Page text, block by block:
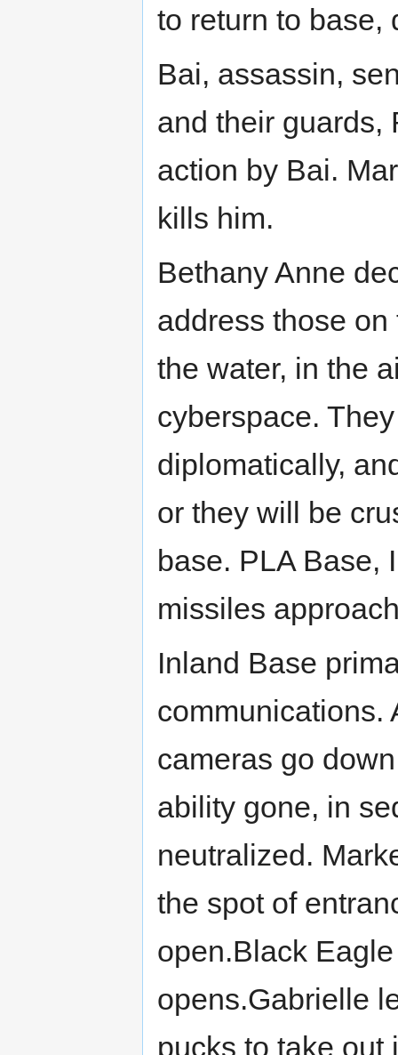
to return to base,
Bai, assassin,
and their guards,
action by Bai.
kills him.
Bethany Anne
address those on
the water, in the
cyberspace.
diplomatically,
or they will be
base. PLA Base,
missiles
Inland Base
communications.
cameras go
ability gone, in
neutralized.
the spot of
open.Black
opens.Gabrielle
pucks to take out